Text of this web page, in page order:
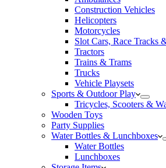
Construction Vehicles
Helicopters
Motorcycles
Slot Cars, Race Tracks
Tractors
Trains & Trams
Trucks
Vehicle Playsets
Sports & Outdoor Play
Tricycles, Scooters &
Wooden Toys
Party Supplies
Water Bottles & Lunchboxes
Water Bottles
Lunchboxes